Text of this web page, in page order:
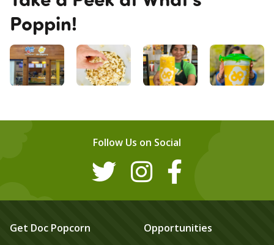
Poppin!
Follow Us on Social
Get Doc Popcorn Opportunities